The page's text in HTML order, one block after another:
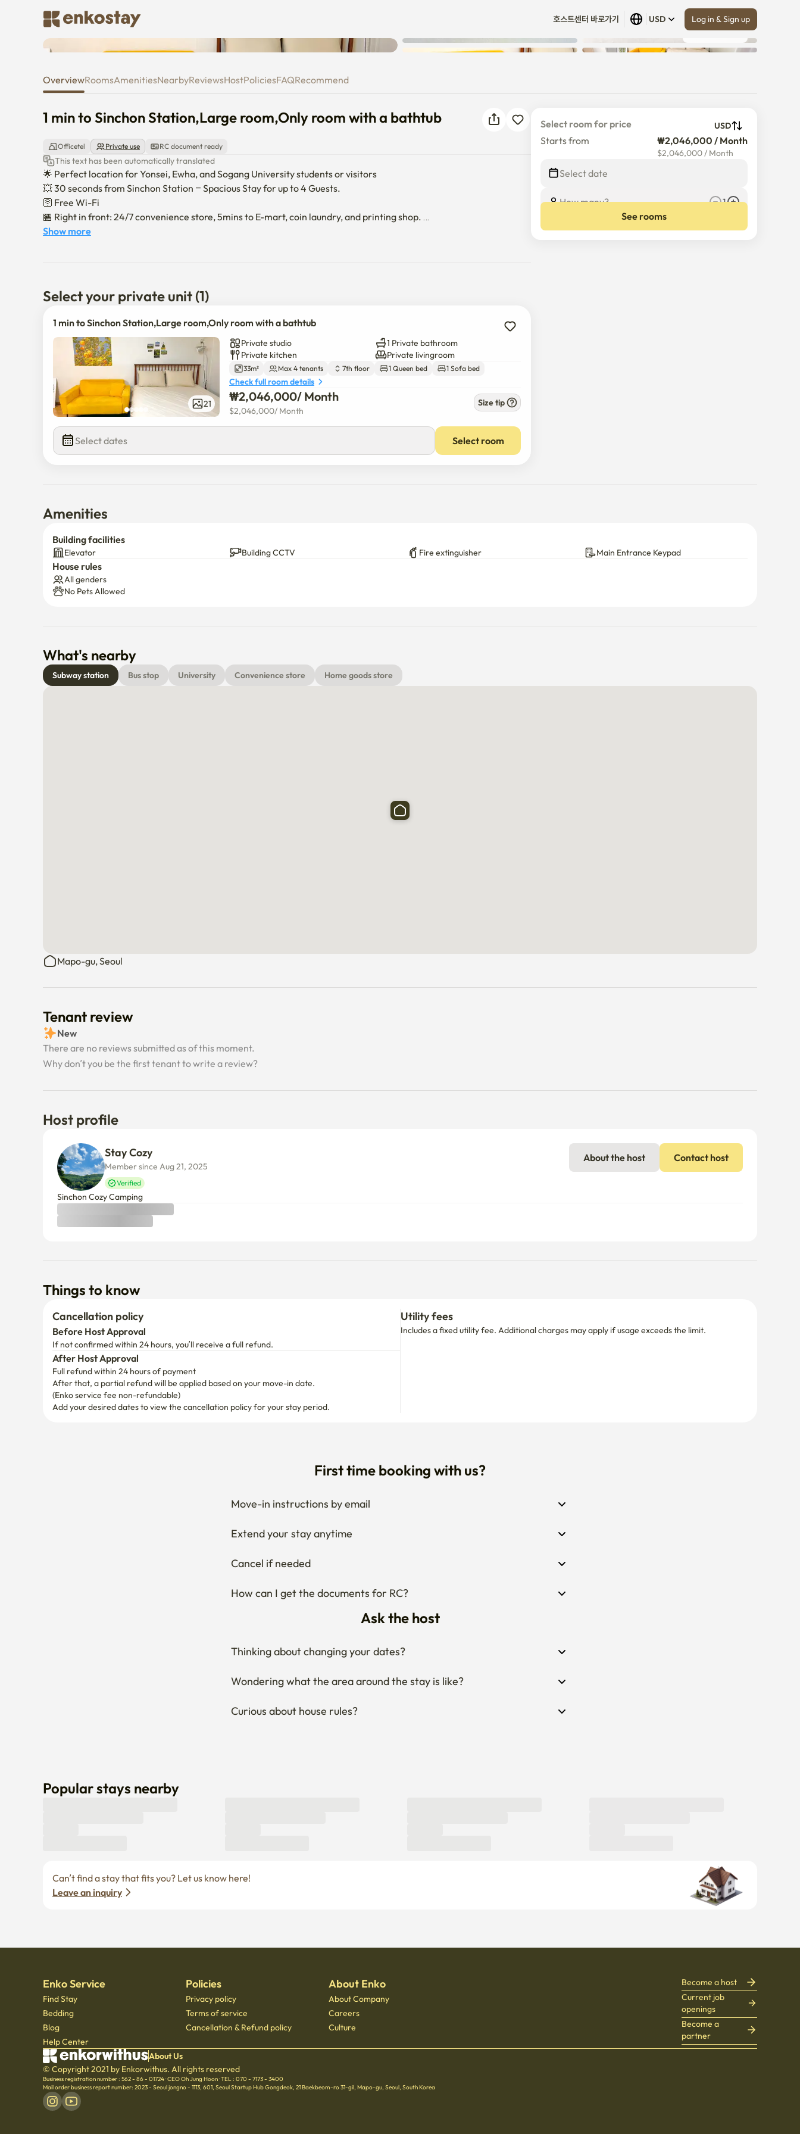
호스트센터 바로가기 USD Log in & Sign up
1 min to Sinchon Station,Large room,Only room with a bathtub
Show all (10)
OverviewRoomsAmenitiesNearbyReviewsHostPoliciesFAQRecommend
1 min to Sinchon Station,Large room,Only room with a bathtub
Officetel Private use RC document ready
This text has been automatically translated
🌟 Perfect location for Yonsei, Ewha, and Sogang University students or visitors
💥 30 seconds from Sinchon Station – Spacious Stay for up to 4 Guests.
🛜 Free Wi-Fi
🏪 Right in front: 24/7 convenience store, 5mins to E-mart, coin laundry, and printing shop.
📺 45-inch TV with Netflix & YouTube
🛁 The only unit with a bathtub (free Hinoki-scented bath salts provided)
🚊 Excellent transport: Subway Line 2, Gyeongui–Jungang Line, AREX (Airport Express)
→ Easy access to Hongdae, Yeouido, Yeongdeungpo, Seoul Station, and Incheon Airport
🚌 Wide bus network across Seoul: local, main, city, and airport buses take you anywhere with ease.
🌟연세대, 이화여대, 서강대 다니기 최고
💥신촌역 30초, 최대 4인 넓은 공간
🎉 25년 8월 새 에어컨 설치
📺45인치 TV 넷플릭스 유튜브
🛜무료 와이파이
🏪바로 앞 24시 편의점, 코인 빨래방, 프린트
⛺️감성 캠핑 존, 무드 조명
🚌 서울 전체 버스 노선 다수
Show more
Select your private unit (1)
1 min to Sinchon Station,Large room,Only room with a bathtub
21
Private studio
1 Private bathroom
Private kitchen
Private livingroom
33m² Max 4 tenants 7th floor 1 Queen bed 1 Sofa bed
Check full room details
₩2,046,000/ Month
$2,046,000/ Month
Size tip
Select dates Select room
Select room for price USD
Starts from ₩2,046,000 / Month
$2,046,000/ Month
Select date
How many?
1
See rooms
Amenities
Building facilities
Elevator Building CCTV Fire extinguisher Main Entrance Keypad
House rules
All genders
No Pets Allowed
What's nearby
Subway station Bus stop University Convenience store Home goods store
Mapo-gu, Seoul
Tenant review
New
There are no reviews submitted as of this moment.
Why don’t you be the first tenant to write a review?
Host profile
Stay Cozy
Member since Aug 21, 2025
Verified
About the host Contact host
Sinchon Cozy Camping
Things to know
Cancellation policy
If not confirmed within 24 hours, you’ll receive a full refund.
After Host Approval
Full refund within 24 hours of payment
After that, a partial refund will be applied based on your move-in date.
(Enko service fee non-refundable)
Add your desired dates to view the cancellation policy for your stay period.
Move-in instructions by email
Extend your stay anytime
Cancel if needed
How can I get the documents for RC?
Ask the host
Thinking about changing your dates?
Wondering what the area around the stay is like?
Curious about house rules?
Bedding
Blog
Help Center
Terms of service
Cancellation & Refund policy
Careers
Culture
openings
Become a
partner
© Copyright 2021 by Enkorwithus. All rights reserved
Business registration number : 562 - 86 - 01724·CEO Oh Jung Hoon
Mail order business report number: 2023 - Seoul jongno - 1113
try again.